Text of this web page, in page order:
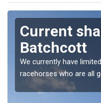
Current
Batchcott
We currently have
racehorses who are all